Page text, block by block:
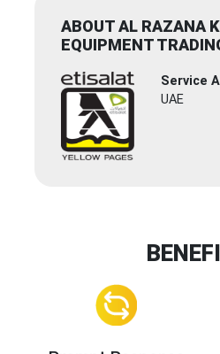
ABOUT AL RAZANA
EQUIPMENT
Service
UAE